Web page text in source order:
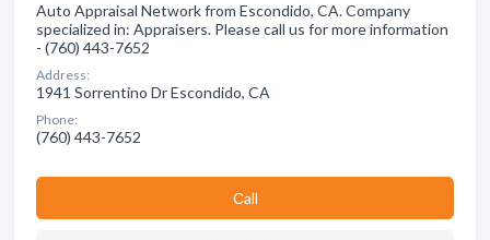
Auto Appraisal Network from Escondido, CA. Company
specialized in: Appraisers. Please call us for more information
- (760) 443-7652
Address:
1941 Sorrentino Dr Escondido, CA
Phone:
(760) 443-7652
Сall